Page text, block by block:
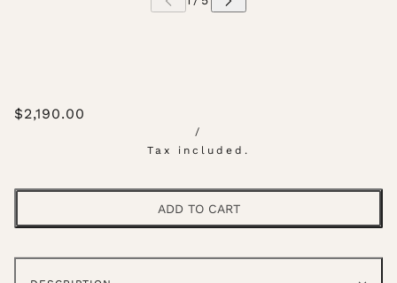
$2,190.00
/
Tax included.
ADD TO CART